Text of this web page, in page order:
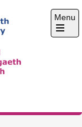
Menu
Open